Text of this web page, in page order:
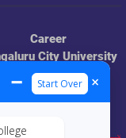
➖ Start Over ×
Career
City University
NAAC
UGC
Resources